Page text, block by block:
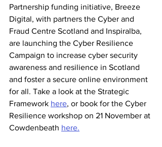
Partnership funding initiative, Breeze
Digital, with partners the Cyber and
Fraud Centre Scotland and Inspiralba,
are launching the Cyber Resilience
Campaign to increase cyber security
awareness and resilience in Scotland
and foster a secure online environment
for all. Take a look at the Strategic
Framework here, or book for the Cyber
Resilience workshop on 21 November at
Cowdenbeath here.